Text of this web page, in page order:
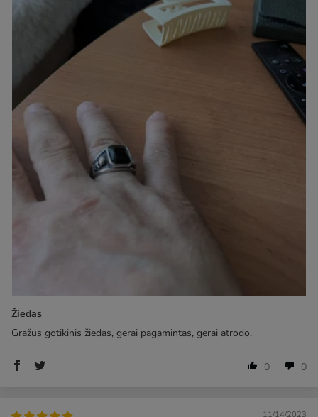
Žiedas
Gražus gotikinis žiedas, gerai pagamintas, gerai atrodo.
0 0
11/14/2023